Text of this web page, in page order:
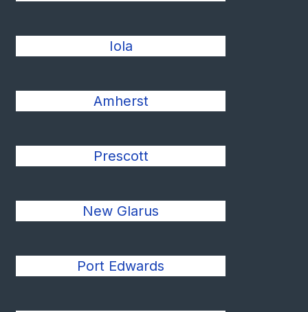
Iola
Amherst
Prescott
New Glarus
Port Edwards